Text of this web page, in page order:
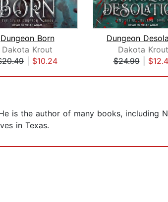
Dungeon Born
Dakota Krout
$10.24
Dakota Krout
$24.99|
is the author of many books, including
in Texas.